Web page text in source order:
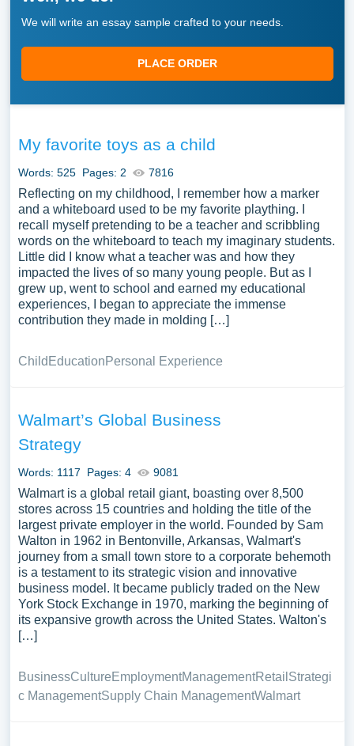
We will write an essay sample crafted to your needs.
PLACE ORDER
My favorite toys as a child
Words: 525 Pages: 2 7816
Reflecting on my childhood, I remember how a marker
and a whiteboard used to be my favorite plaything. I
recall myself pretending to be a teacher and scribbling
words on the whiteboard to teach my imaginary students.
Little did I know what a teacher was and how they
impacted the lives of so many young people. But as I
grew up, went to school and earned my educational
experiences, I began to appreciate the immense
contribution they made in molding […]
Child EducationPersonal Experience
Walmart’s Global Business
Strategy
Words: 1117 Pages: 4 9081
Walmart is a global retail giant, boasting over 8,500
stores across 15 countries and holding the title of the
largest private employer in the world. Founded by Sam
Walton in 1962 in Bentonville, Arkansas, Walmart's
journey from a small town store to a corporate behemoth
is a testament to its strategic vision and innovative
business model. It became publicly traded on the New
York Stock Exchange in 1970, marking the beginning of
its expansive growth across the United States. Walton's
[…]
BusinessCultureEmploymentManagementRetail Strategi
c ManagementSupply Chain ManagementWalmart